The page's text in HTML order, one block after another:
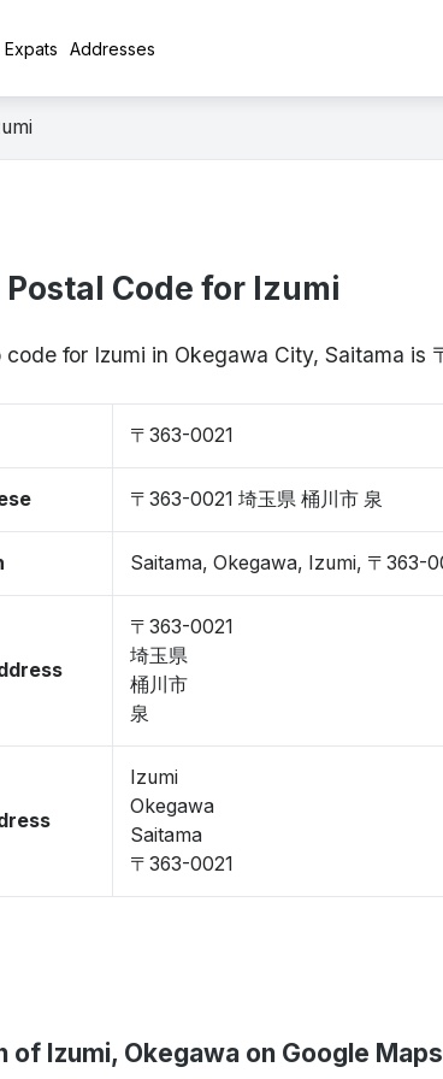
Expats Addresses
Postal Code for Izumi
for Izumi in Okegawa City, Saitama is
〒363-0021
〒363-0021 埼玉県 桶川市 泉
Saitama, Okegawa, Izumi, 〒363-
〒363-0021
埼玉県
桶川市
泉
Izumi
Okegawa
Saitama
〒363-0021
of Izumi, Okegawa on Google Maps